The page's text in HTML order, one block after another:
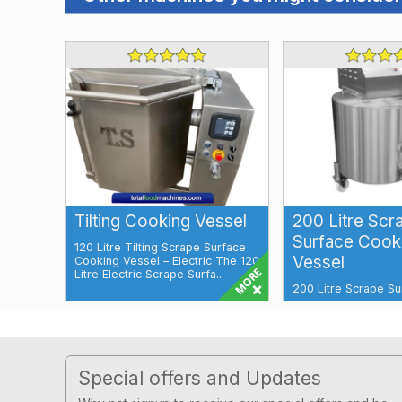
Tilting Cooking Vessel
120 Litre Tilting Scrape Surface
Cooking Vessel – Electric The 120
Litre Electric Scrape Surfa...
200 Litre
Surface
Vessel
200 Litre Scrape
Cooking Vessel
Special offers and Updates